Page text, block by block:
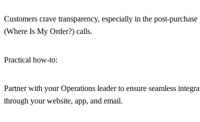
Customers crave transparency, especially in the post-
(Where Is My Order?) calls.
Practical how-to:
Partner with your Operations leader to ensure seamless
through your website, app, and email.